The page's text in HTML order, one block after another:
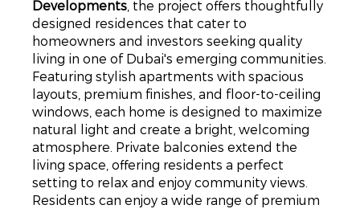
Developments , the project offers thoughtfully
designed residences that cater to
homeowners and investors seeking quality
living in one of Dubai's emerging communities.
Featuring stylish apartments with spacious
layouts, premium finishes, and floor-to-ceiling
windows, each home is designed to maximize
natural light and create a bright, welcoming
atmosphere. Private balconies extend the
living space, offering residents a perfect
setting to relax and enjoy community views.
Residents can enjoy a wide range of premium